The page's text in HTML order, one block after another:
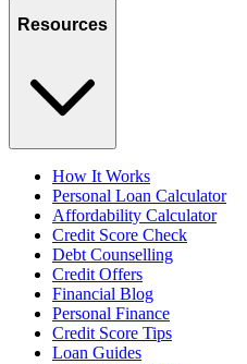
Resources
How It Works
Personal Loan Calculator
Affordability Calculator
Credit Score Check
Debt Counselling
Credit Offers
Financial Blog
Personal Finance
Credit Score Tips
Loan Guides